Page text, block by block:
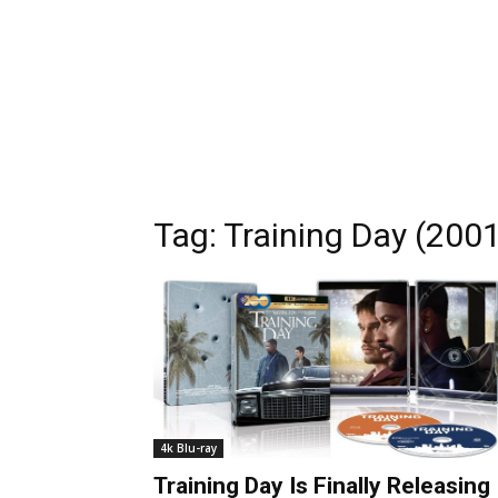
Tag: Training Day
4k Blu-ray
Training Day Is Finally Releasing